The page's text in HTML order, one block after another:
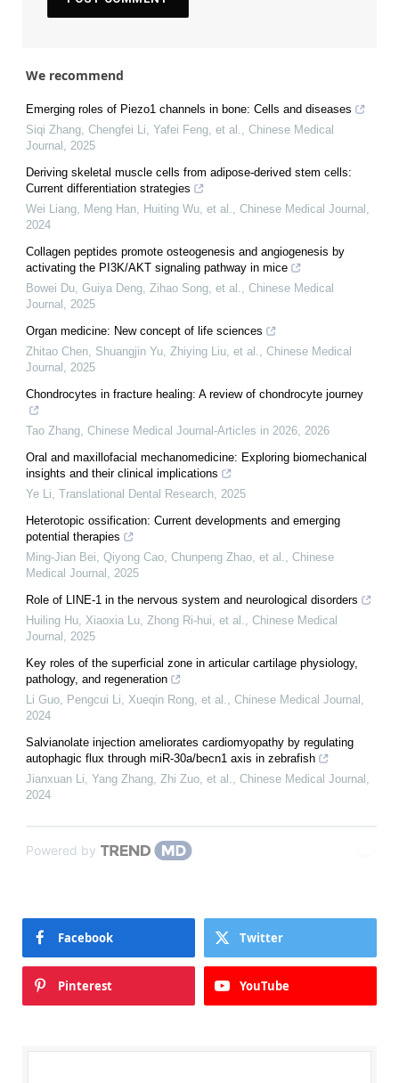
We recommend
Emerging roles of Piezo1 channels in bone: Cells and diseases
Siqi Zhang, Chengfei Li, Yafei Feng, et al.
Chinese Medical
Journal
2025
Deriving skeletal muscle cells from adipose-derived stem cells:
Current differentiation strategies
Wei Liang, Meng Han, Huiting Wu, et al.
Chinese Medical Journal
2024
Collagen peptides promote osteogenesis and angiogenesis by
activating the PI3K/AKT signaling pathway in mice
Bowei Du, Guiya Deng, Zihao Song, et al.
Chinese Medical
Journal
2025
Organ medicine: New concept of life sciences
Zhitao Chen, Shuangjin Yu, Zhiying Liu, et al.
Chinese Medical
Journal
2025
Chondrocytes in fracture healing: A review of chondrocyte journey
Tao Zhang Chinese Medical Journal-Articles in 2026 2026
Oral and maxillofacial mechanomedicine: Exploring biomechanical
insights and their clinical implications
Ye Li Translational Dental Research 2025
Heterotopic ossification: Current developments and emerging
potential therapies
Ming-Jian Bei, Qiyong Cao, Chunpeng Zhao, et al.
Chinese
Medical Journal
2025
Role of LINE-1 in the nervous system and neurological disorders
Huiling Hu, Xiaoxia Lu, Zhong Ri-hui, et al.
Chinese Medical
Journal
2025
Key roles of the superficial zone in articular cartilage physiology,
pathology, and regeneration
Li Guo, Pengcui Li, Xueqin Rong, et al.
Chinese Medical Journal
2024
Salvianolate injection ameliorates cardiomyopathy by regulating
autophagic flux through miR-30a/becn1 axis in zebrafish
Jianxuan Li, Yang Zhang, Zhi Zuo, et al.
Chinese Medical Journal
2024
Powered by
Facebook Twitter
Pinterest YouTube